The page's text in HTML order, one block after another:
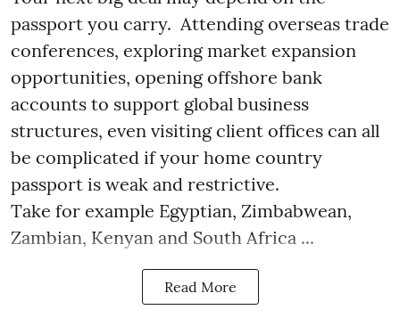
passport you carry. Attending overseas trade
conferences, exploring market expansion
opportunities, opening offshore bank
accounts to support global business
structures, even visiting client offices can all
be complicated if your home country
passport is weak and restrictive.
Take for example Egyptian, Zimbabwean,
Zambian, Kenyan and South Africa ...
Read More